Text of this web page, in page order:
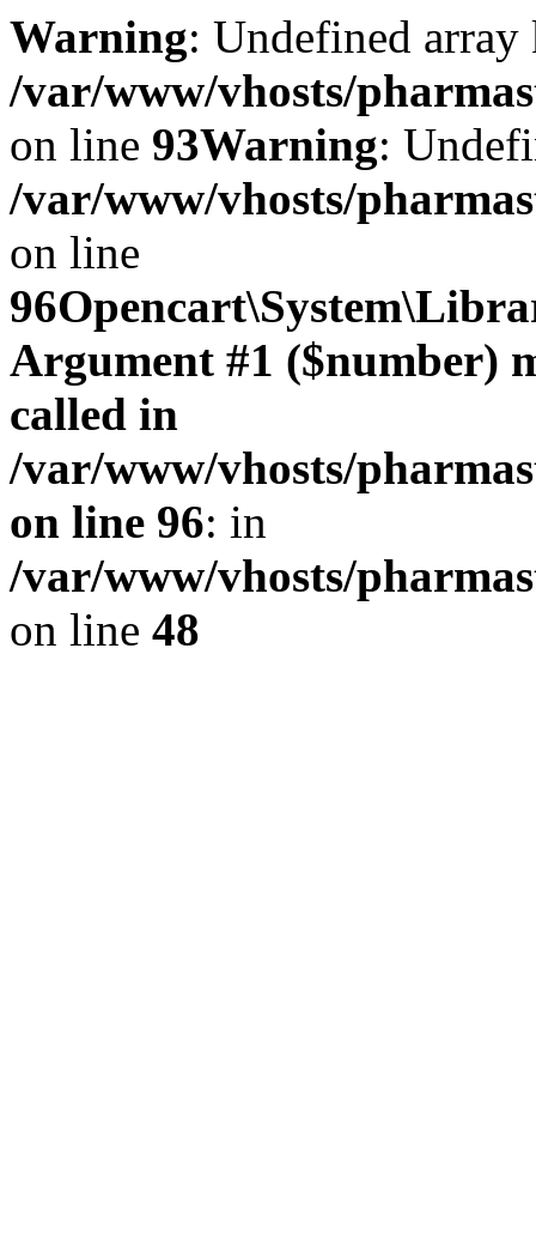
Warning: Undefined
/var/www/vhosts/
on line 93Warning:
/var/www/vhosts/
on line
96
Argument #1 ($number)
called in
/var/www/vhosts/
on line 96: in
/var/www/vhosts/
on line 48